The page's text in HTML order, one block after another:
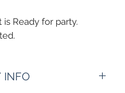
Ready for party.
INFO